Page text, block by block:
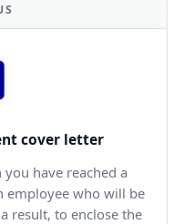
cover letter
have reached a
employee who will be
result, to enclose the